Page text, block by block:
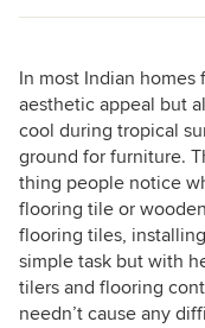
In most Indian
aesthetic appeal but
cool during tropical
ground for furniture.
thing people notice
flooring tile or
flooring tiles,
simple task but with
tilers and flooring
needn’t cause any